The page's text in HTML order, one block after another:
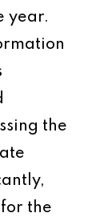
year.
the
the